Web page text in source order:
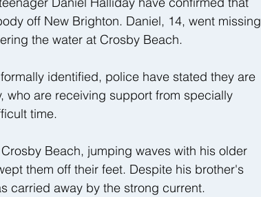
off New Brighton. Daniel, 14, went missing
the water at Crosby Beach.
identified, police have stated they are
who are receiving support from specially
time.
Beach, jumping waves with his older
them off their feet. Despite his brother's
carried away by the strong current.